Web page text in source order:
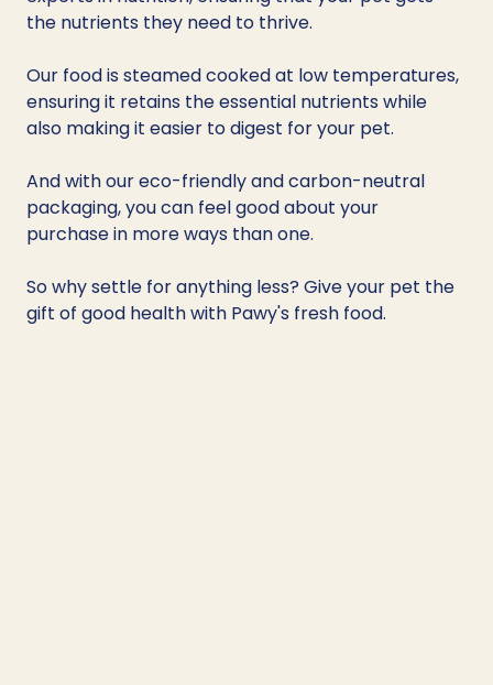
the nutrients they need to thrive.
Our food is steamed cooked at low temperatures,
ensuring it retains the essential nutrients while
also making it easier to digest for your pet.
And with our eco-friendly and carbon-neutral
packaging, you can feel good about your
purchase in more ways than one.
So why settle for anything less? Give your pet the
gift of good health with Pawy's fresh food.